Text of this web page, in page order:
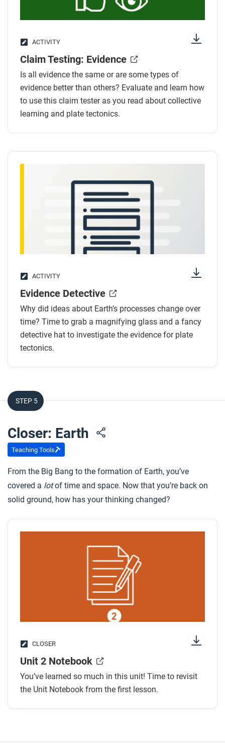
ACTIVITY
Claim Testing: Evidence
Is all evidence the same or are some types of
evidence better than others? Evaluate and learn how
to use this claim tester as you read about collective
learning and plate tectonics.
ACTIVITY
Evidence Detective
Why did ideas about Earth’s processes change over
time? Time to grab a magnifying glass and a fancy
detective hat to investigate the evidence for plate
tectonics.
STEP 5
Closer: Earth
Teaching Tools
From the Big Bang to the formation of Earth, you’ve
covered a lotof time and space. Now that you’re back on
solid ground, how has your thinking changed?
CLOSER
Unit 2 Notebook
You’ve learned so much in this unit! Time to revisit
the Unit Notebook from the first lesson.